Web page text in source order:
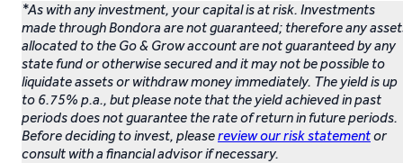
*As with any investment, your capital is at risk. Investments
made through Bondora are not guaranteed; therefore any
allocated to the Go & Grow account are not guaranteed by any
state fund or otherwise secured and it may not be possible to
liquidate assets or withdraw money immediately. The yield is up
to 6.75% p.a., but please note that the yield achieved in past
periods does not guarantee the rate of return in future periods.
Before deciding to invest, pleasereview our risk statementor
consult with a financial advisor if necessary.